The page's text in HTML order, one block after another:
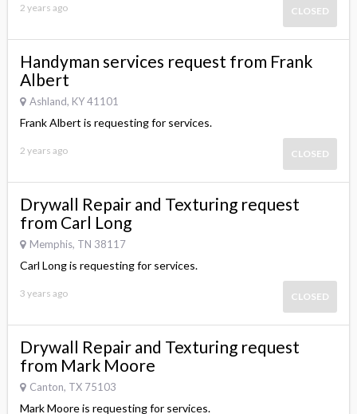
2 years ago CLOSED
Handyman services request from Frank
Albert
Ashland, KY 41101
Frank Albert is requesting for services.
2 years ago CLOSED
Drywall Repair and Texturing request
from Carl Long
Memphis, TN 38117
Carl Long is requesting for services.
3 years ago CLOSED
Drywall Repair and Texturing request
from Mark Moore
Canton, TX 75103
Mark Moore is requesting for services.